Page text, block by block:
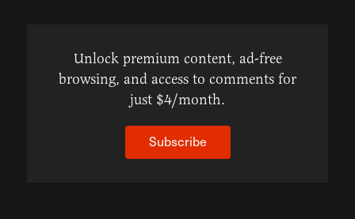
Unlock premium content, ad-free
browsing, and access to comments for
just $4/month.
Subscribe